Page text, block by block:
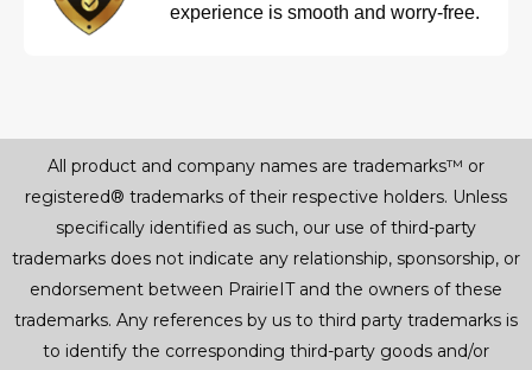
experience is smooth and worry-free.
All product and company names are trademarks™ or
registered® trademarks of their respective holders. Unless
specifically identified as such, our use of third-party
trademarks does not indicate any relationship, sponsorship, or
endorsement between PrairieIT and the owners of these
trademarks. Any references by us to third party trademarks is
to identify the corresponding third-party goods and/or